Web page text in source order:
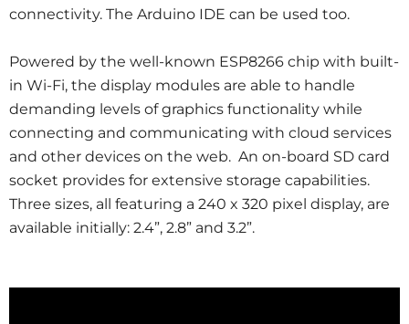
connectivity. The Arduino IDE can be used too.
Powered by the well-known ESP8266 chip with built-
in Wi-Fi, the display modules are able to handle
demanding levels of graphics functionality while
connecting and communicating with cloud services
and other devices on the web. An on-board SD card
socket provides for extensive storage capabilities.
Three sizes, all featuring a 240 x 320 pixel display, are
available initially: 2.4”, 2.8” and 3.2”.